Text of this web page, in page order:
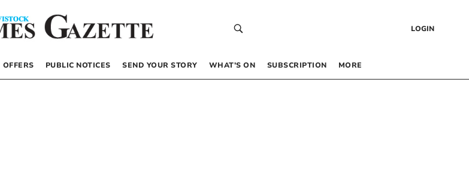
LOGIN
OFFERS PUBLIC NOTICES SEND YOUR STORY WHAT’S ON SUBSCRIPTION MORE